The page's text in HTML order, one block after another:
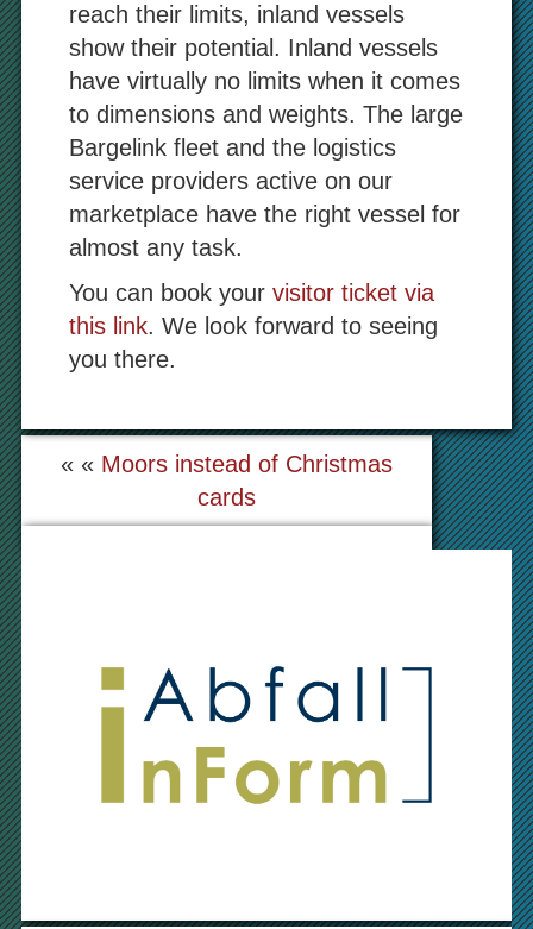
reach their limits, inland vessels
show their potential. Inland vessels
have virtually no limits when it comes
to dimensions and weights. The large
Bargelink fleet and the logistics
service providers active on our
marketplace have the right vessel for
almost any task.
You can book your visitor ticket via
this link. We look forward to seeing
you there.
« « Moors instead of Christmas
cards